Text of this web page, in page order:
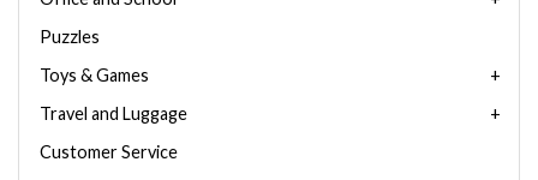
Puzzles
Toys & Games
Travel and Luggage
Customer Service